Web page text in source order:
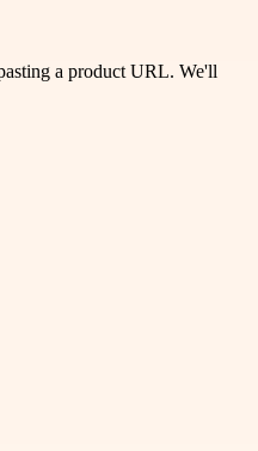
a product URL. We'll